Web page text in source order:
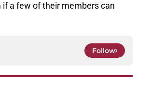
a few of their members can
Follow